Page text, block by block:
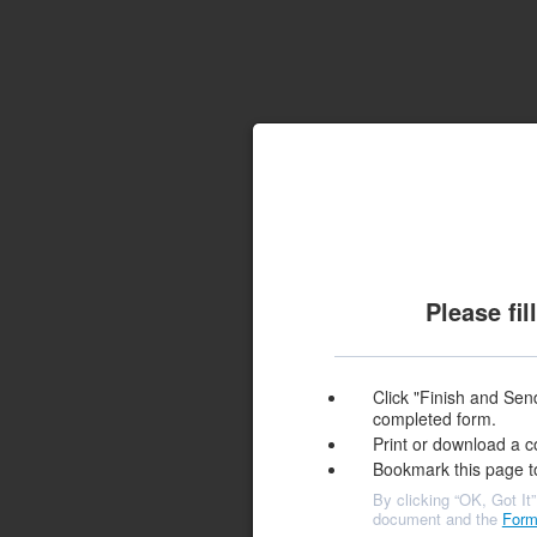
Please
Click "Finish and
completed form.
Print or download a
Bookmark this page
By clicking “OK, Got
document and the